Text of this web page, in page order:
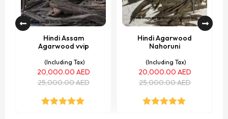
Hindi Assam
Agarwood vvip
25,000.00AED
20,000.00 AED
(Including Tax)
Hindi Agarwood
Nahoruni
25,000.00AED
20,000.00 AED
(Including Tax)